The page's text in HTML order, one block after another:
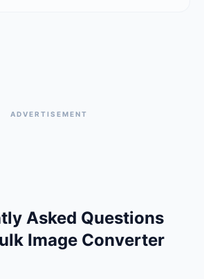
ADVERTISEMENT
Asked Questions
Image Converter